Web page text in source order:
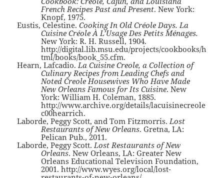
French Recipes Past and Present. New York:
Knopf, 1975.
Eustis, Celestine.Cooking In Old Créole Days. La
Cuisine Créole À L’Usage Des Petits Ménages.
New York: R. H. Russell, 1904.
http://digital.lib.msu.edu/projects/cookbooks/h
tml/books/book_55.cfm.
Hearn, Lafcadio.La Cuisine Creole, a Collection of
Culinary Recipes from Leading Chefs and
Noted Creole Housewives Who Have Made
New Orleans Famous for Its Cuisine. New
York: William H. Coleman, 1885.
http://www.archive.org/details/lacuisinecreole
c00hearrich.
Laborde, Peggy Scott, and Tom Fitzmorris.Lost
Restaurants of New Orleans. Gretna, LA:
Pelican Pub., 2011.
Laborde, Peggy Scott.Lost Restaurants of New
Orleans. New Orleans, LA: Greater New
Orleans Educational Television Foundation,
2001. http://www.wyes.org/local/lost-